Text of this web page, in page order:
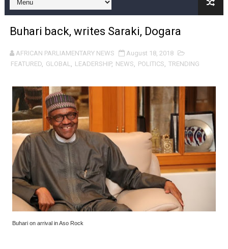
Pan-African Parliament Expands Global Partnerships
Pan-African Parliament Begins Process for Model
Pan-African Parliament Calls for Coordinated African-
Pan-African Parliament Women’s Caucus Prioritises
Pan-African Parliament President Joins Ramaphosa
Pan-African Parliament Joint Bureaux Meeting Sets
Pan-African Parliament Seeks Stronger Partnership
PAP and South African Parliament Reaffirm Pan-
Buhari back, writes Saraki, Dogara
AFRICAN PARLIAMENTARY NEWS
August 18, 2018
FEATURED, GLOBAL, LEADERSHIP, NEWS, POLITICS, TRENDING
Buhari on arrival in Aso Rock